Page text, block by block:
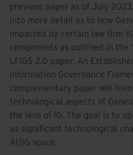
previous paper as of July
into more detail as to how
impacted by certain law firm
components as outlined in the
LFIGS 2.0 paper: An
Information Governance
complementary paper will
technological aspects of
the lens of IG. The goal is to
as significant technological
AI/IG space.